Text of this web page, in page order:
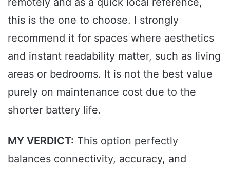
this is the one to choose. I strongly
recommend it for spaces where aesthetics
and instant readability matter, such as living
areas or bedrooms. It is not the best value
purely on maintenance cost due to the
shorter battery life.
MY VERDICT: This option perfectly
balances connectivity, accuracy, and